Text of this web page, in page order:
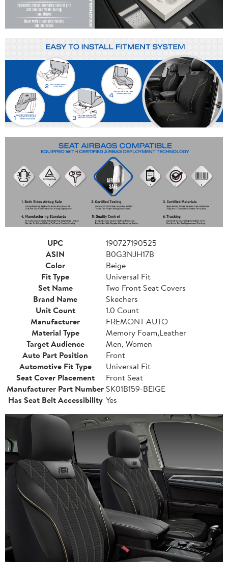
UPC
190727190525
ASIN
B0G3NJH17B
Color
Beige
Fit Type
Universal Fit
Set Name
Two Front Seat Covers
Brand Name
Skechers
Unit Count
1.0 Count
Manufacturer
FREMONT AUTO
Material Type
Memory Foam,Leather
Target Audience
Men, Women
Auto Part Position
Front
Automotive Fit Type
Universal Fit
Seat Cover Placement
Front Seat
Manufacturer Part NumberSK01B159-BEIGE
Has Seat Belt Accessibility Yes